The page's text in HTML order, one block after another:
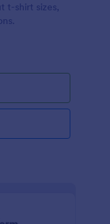
t-shirt sizes,